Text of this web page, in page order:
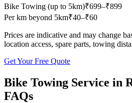
Bike Towing (up to 5km)₹699–₹899
Per km beyond 5km₹40–₹60
Prices are indicative and may change
location access, spare parts, towing
Get Your Free Quote
Bike Towing Service in
FAQs